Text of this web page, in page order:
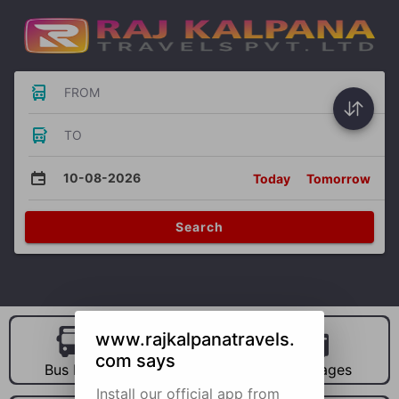
FROM
TO
10-08-2026 Today Tomorrow
Search
Bus Hire Car Hire Packages
www.rajkalpanatravels.
com says
Install our official app from